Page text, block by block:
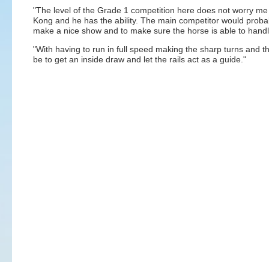
"The level of the Grade 1 competition here does not worry
Kong and he has the ability. The main competitor would
make a nice show and to make sure the horse is able to
"With having to run in full speed making the sharp turns and
be to get an inside draw and let the rails act as a guide."